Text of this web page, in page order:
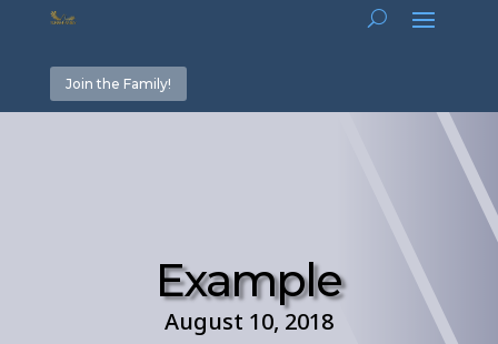
Join the Family!
Example
August 10, 2018